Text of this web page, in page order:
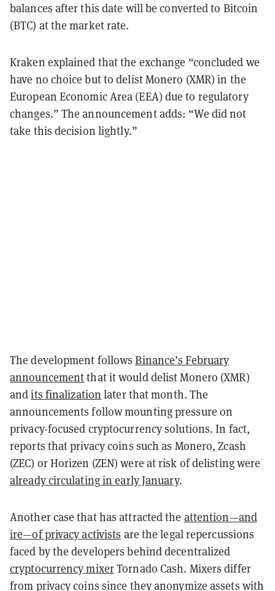
balances after this date will be converted to Bitcoin
(BTC) at the market rate.
Kraken explained that the exchange “concluded we
have no choice but to delist Monero (XMR) in the
European Economic Area (EEA) due to regulatory
changes.” The announcement adds: “We did not
take this decision lightly.”
The development followsBinance’s February
announcementthat it would delist Monero (XMR)
andits finalization later that month. The
announcements follow mounting pressure on
privacy-focused cryptocurrency solutions. In fact,
reports that privacy coins such as Monero, Zcash
(ZEC) or Horizen (ZEN) were at risk of delisting were
already circulating in early January.
Another case that has attracted the attention—and
ire—of privacy activists are the legal repercussions
faced by the developers behind decentralized
cryptocurrency mixerTornado Cash. Mixers differ
from privacy coins since they anonymize assets with